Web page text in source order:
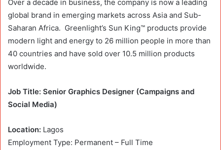
Over a decade in business, the company is now a leading
global brand in emerging markets across Asia and Sub-
Saharan Africa. Greenlight’s Sun King™ products provide
modern light and energy to 26 million people in more than
40 countries and have sold over 10.5 million products
worldwide.
Job Title: Senior Graphics Designer (Campaigns and
Social Media)
Location: Lagos
Employment Type: Permanent – Full Time